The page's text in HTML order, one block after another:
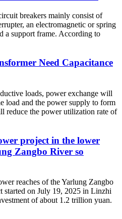
breakers mainly consist of
an electromagnetic or spring
a support frame. According to
Need Capacitance
loads, power exchange will
load and the power supply to form
reduce the power utilization rate of
project in the lower
Zangbo River so
reaches of the Yarlung Zangbo
started on July 19, 2025 in Linzhi
of about 1.2 trillion yuan.